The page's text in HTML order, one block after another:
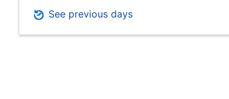
See previous days